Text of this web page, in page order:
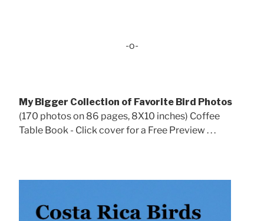
-o-
My Bigger Collection of Favorite Bird Photos
(170 photos on 86 pages, 8X10 inches) Coffee
Table Book - Click cover for a Free Preview . . .